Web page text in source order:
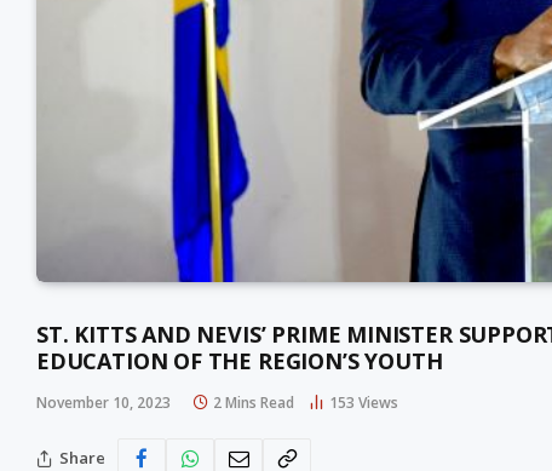
ST. KITTS AND NEVIS’ PRIME MINISTER
EDUCATION OF THE REGION’S YOUTH
November 10, 2023 2 Mins Read 153 Views
Share